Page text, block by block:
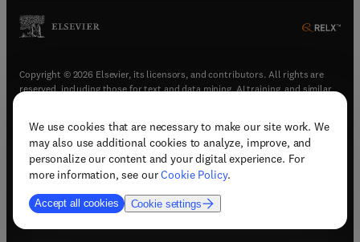
We use cookies that are necessary to make our site work. We
may also use additional cookies to analyze, improve, and
personalize our content and your digital experience. For
more information, see ourCookie Policy.
Accept all cookies Cookie settings
Copyright © 2026 Elsevier, its licensors, and contributors. All rights are
reserved, including those for text and data mining, AI training, and similar
Terms & conditions(opens in new tab/window)
Privacy policy(opens in new tab/window)
Accessibility statement(opens in new tab/window
Support & contact (opens in new tab/window